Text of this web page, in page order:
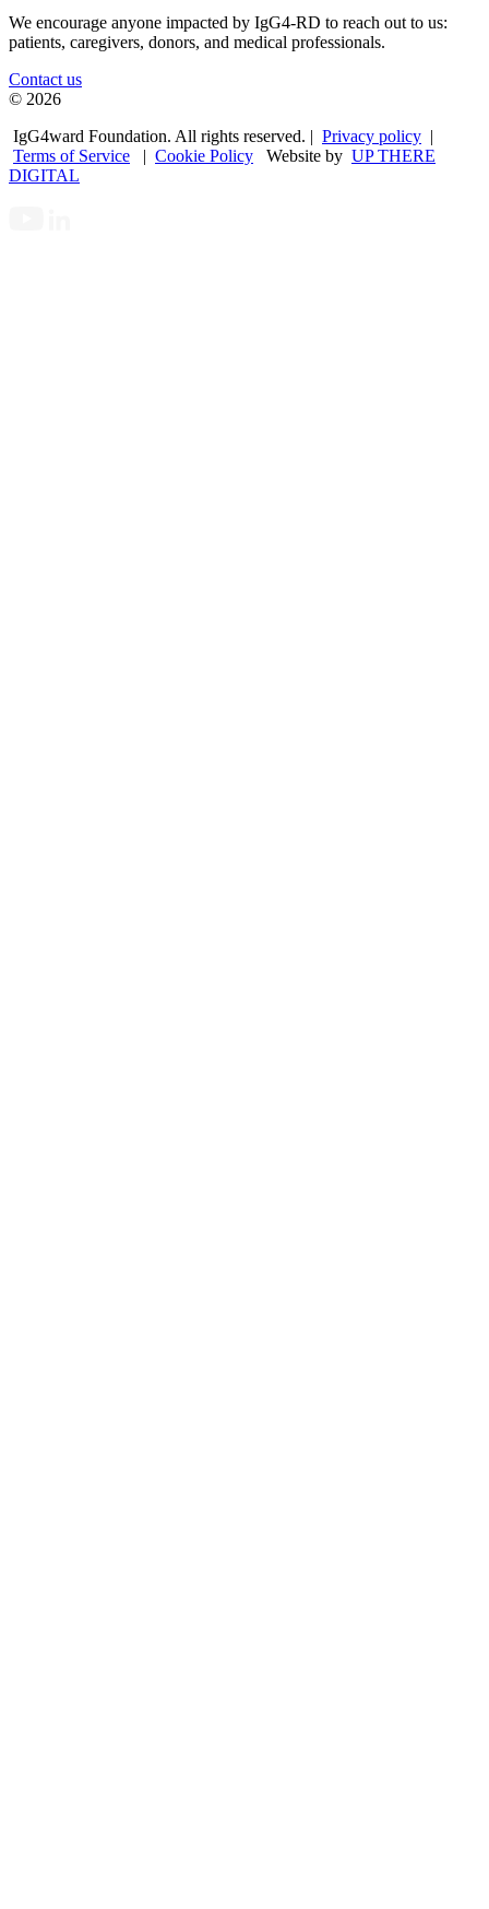
We encourage anyone impacted by IgG4-RD to reach out to us:
patients, caregivers, donors, and medical professionals.
Contact us
© 2026
IgG4ward Foundation. All rights reserved. | Privacy policy |
Terms of Service | Cookie Policy Website by UP THERE
DIGITAL